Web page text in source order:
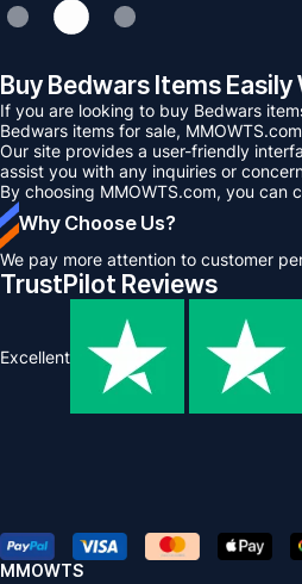
Buy Bedwars Items
If you are looking to buy Bedwars
Bedwars items for sale,
Our site provides a user-friendly
assist you with any inquiries or
By choosing MMOWTS.com, you
Why Choose Us?
We pay more attention to customer
TrustPilot Reviews
Excellent
MMOWTS